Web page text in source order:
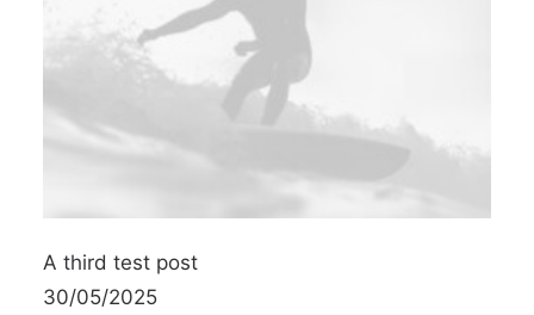
A third test post
30/05/2025